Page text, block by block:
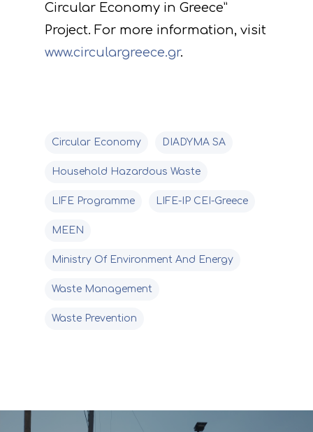
Circular Economy in Greece”
Project. For more information, visit
www.circulargreece.gr.
Circular Economy DIADYMA SA
Household Hazardous Waste
LIFE Programme LIFE-IP CEI-Greece
MEEN
Ministry Of Environment And Energy
Waste Management
Waste Prevention